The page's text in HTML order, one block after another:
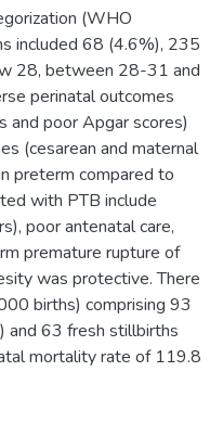
(WHO
included 68 (4.6%), 235
28, between 28-31 and
perinatal outcomes
and poor Apgar scores)
(cesarean and maternal
preterm compared to
with PTB include
poor antenatal care,
premature rupture of
was protective. There
births) comprising 93
and 63 fresh stillbirths
mortality rate of 119.8